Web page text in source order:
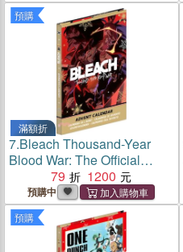
預購
滿額折
7.Bleach Thousand-Year
Blood War: The Official
Advent Calendar: 24 Days of
Exclusive Gifts and
Surprises
79 1200
預購中
預購